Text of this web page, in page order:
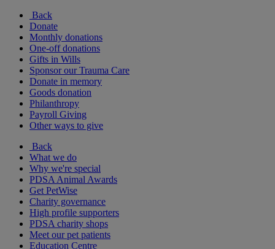
Back
Donate
Monthly donations
One-off donations
Gifts in Wills
Sponsor our Trauma Care
Donate in memory
Goods donation
Philanthropy
Payroll Giving
Other ways to give
Back
What we do
Why we're special
PDSA Animal Awards
Get PetWise
Charity governance
High profile supporters
PDSA charity shops
Meet our pet patients
Education Centre